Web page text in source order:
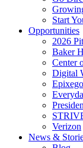
Start
Opportunities
2026
Baker
Center
Digital
Epixego
Verizon
News &